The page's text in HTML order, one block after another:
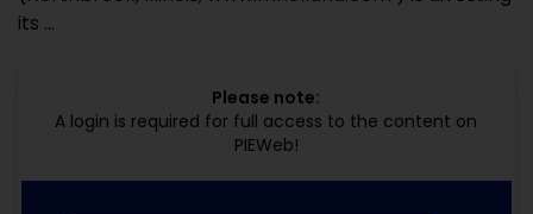
its ...
Please note:
A login is required for full access to the content on
PIEWeb!